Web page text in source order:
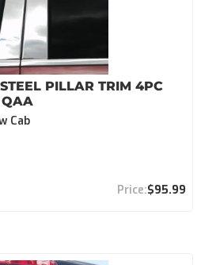
PILLAR TRIM 4PC
QAA
Cab
$95.99